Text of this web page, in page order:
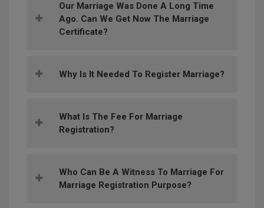
Our Marriage Was Done A Long Time
Ago. Can We Get Now The Marriage
Certificate?
Why Is It Needed To Register Marriage?
What Is The Fee For Marriage
Registration?
Who Can Be A Witness To Marriage For
Marriage Registration Purpose?